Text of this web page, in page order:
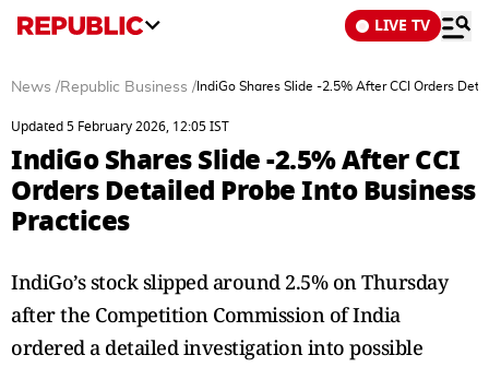
LIVE TV
News /Republic Business / IndiGo Shares Slide -2.5% After CCI Orders
Updated 5 February 2026, 12:05 IST
IndiGo Shares Slide -2.5% After CCI
Orders Detailed Probe Into Business
Practices
IndiGo’s stock slipped around 2.5% on Thursday
after the Competition Commission of India
ordered a detailed investigation into possible